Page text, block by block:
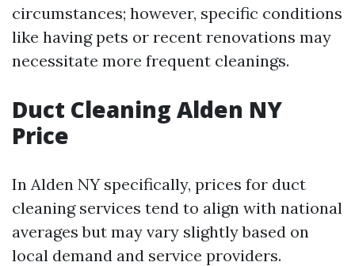
circumstances; however, specific conditions
like having pets or recent renovations may
necessitate more frequent cleanings.
Duct Cleaning Alden NY
Price
In Alden NY specifically, prices for duct
cleaning services tend to align with national
averages but may vary slightly based on
local demand and service providers.